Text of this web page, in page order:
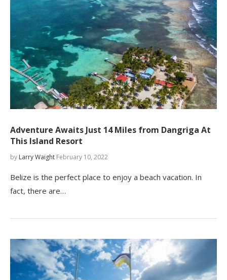
Adventure Awaits Just 14 Miles from Dangriga At
This Island Resort
by Larry Waight February 10, 2022
Belize is the perfect place to enjoy a beach vacation. In
fact, there are…